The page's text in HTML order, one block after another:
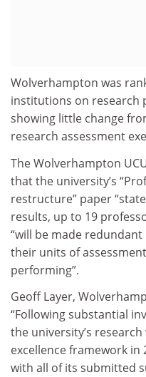
Wolverhampton was
institutions on research
showing little change
research assessment
The Wolverhampton
that the university’s
restructure” paper
results, up to 19
“will be made redundant
their units of
performing”.
Geoff Layer,
“Following substantial
the university’s
excellence framework in
with all of its submitted